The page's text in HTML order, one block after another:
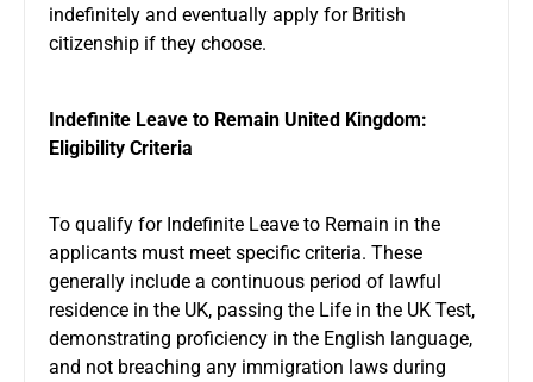
indefinitely and eventually apply for British
citizenship if they choose.
Indefinite Leave to Remain United Kingdom:
Eligibility Criteria
To qualify for Indefinite Leave to Remain in the
applicants must meet specific criteria. These
generally include a continuous period of lawful
residence in the UK, passing the Life in the UK Test,
demonstrating proficiency in the English language,
and not breaching any immigration laws during